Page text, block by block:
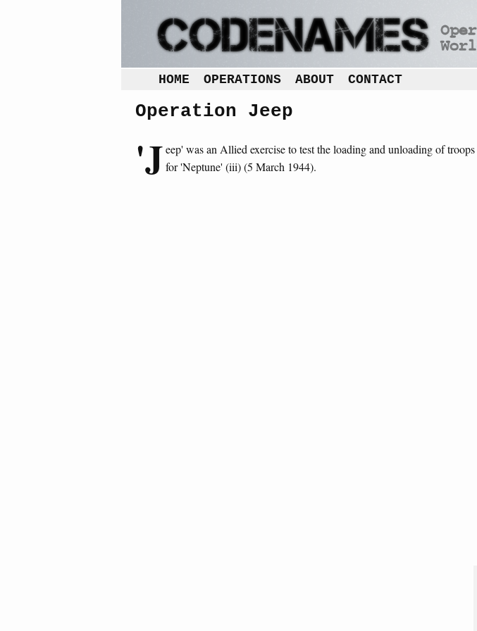
HOME OPERATIONS ABOUT CONTACT
Operation Jeep
'Jeep' was an Allied exercise to test the loading and unloading of
for 'Neptune' (iii) (5 March 1944).